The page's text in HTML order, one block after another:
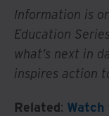
Information is
Education
what’s next in
inspires action
Related: